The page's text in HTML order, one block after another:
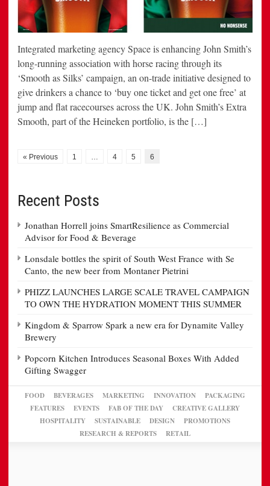
Integrated marketing agency Space is enhancing John Smith’s
long-running association with horse racing through its
‘Smooth as Silks’ campaign, an on-trade initiative designed to
give drinkers a chance to ‘buy one ticket and get one free’ at
jump and flat racecourses across the UK. John Smith’s Extra
Smooth, part of the Heineken portfolio, is the […]
« Previous 1 … 4 5 6
Recent Posts
Jonathan Horrell joins SmartResilience as Commercial
Advisor for Food & Beverage
Lonsdale bottles the spirit of South West France with Se
Canto, the new beer from Montaner Pietrini
PHIZZ LAUNCHES LARGE SCALE TRAVEL CAMPAIGN
TO OWN THE HYDRATION MOMENT THIS SUMMER
Kingdom & Sparrow Spark a new era for Dynamite Valley
Brewery
Popcorn Kitchen Introduces Seasonal Boxes With Added
Gifting Swagger
FOOD BEVERAGES MARKETING INNOVATION
PACKAGING
FEATURES
EVENTS FAB OF THE DAY
CREATIVE GALLERY
HOSPITALITY
SUSTAINABLE DESIGN
PROMOTIONS
RESEARCH & REPORTS
RETAIL